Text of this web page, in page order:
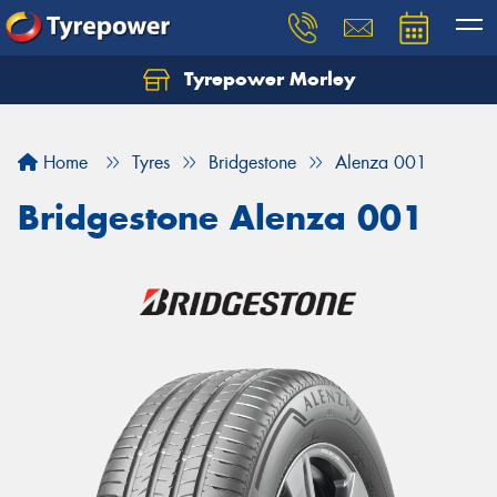
Tyrepower Morley
Home Tyres Bridgestone Alenza 001
Bridgestone Alenza 001
Let us know what you need, and our team will
Your details